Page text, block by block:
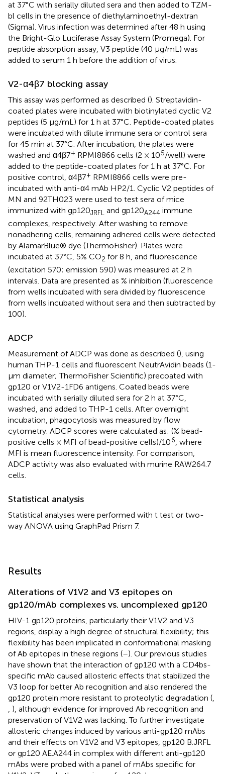
at 37°C with serially diluted sera and then added to TZM-
bl cells in the presence of diethylaminoethyl-dextran
(Sigma). Virus infection was determined after 48 h using
the Bright-Glo Luciferase Assay System (Promega). For
peptide absorption assay, V3 peptide (40 μg/mL) was
added to serum 1 h before the addition of virus.
V2-α4β7 blocking assay
This assay was performed as described (). Streptavidin-
coated plates were incubated with biotinylated cyclic V2
peptides (5 μg/mL) for 1 h at 37°C. Peptide-coated plates
were incubated with dilute immune sera or control sera
for 45 min at 37°C. After incubation, the plates were
washed and α4β7+ RPMI8866 cells (2 × 105/well) were
added to the peptide-coated plates for 1 h at 37°C. For
positive control, α4β7+ RPMI8866 cells were pre-
incubated with anti-α4 mAb HP2/1. Cyclic V2 peptides of
MN and 92TH023 were used to test sera of mice
immunized with gp120JRFL and gp120A244 immune
complexes, respectively. After washing to remove
nonadhering cells, remaining adhered cells were detected
by AlamarBlue® dye (ThermoFisher). Plates were
incubated at 37°C, 5% CO2 for 8 h, and fluorescence
(excitation 570; emission 590) was measured at 2 h
intervals. Data are presented as % inhibition (fluorescence
from wells incubated with sera divided by fluorescence
from wells incubated without sera and then subtracted by
100).
ADCP
Measurement of ADCP was done as described (), using
human THP-1 cells and fluorescent NeutrAvidin beads (1-
μm diameter; ThermoFisher Scientific) precoated with
gp120 or V1V2-1FD6 antigens. Coated beads were
incubated with serially diluted sera for 2 h at 37°C,
washed, and added to THP-1 cells. After overnight
incubation, phagocytosis was measured by flow
cytometry. ADCP scores were calculated as: (% bead-
positive cells × MFI of bead-positive cells)/106, where
MFI is mean fluorescence intensity. For comparison,
ADCP activity was also evaluated with murine RAW264.7
cells.
Statistical analysis
Statistical analyses were performed with t test or two-
way ANOVA using GraphPad Prism 7.
Results
Alterations of V1V2 and V3 epitopes on
gp120/mAb complexes vs. uncomplexed gp120
HIV-1 gp120 proteins, particularly their V1V2 and V3
regions, display a high degree of structural flexibility; this
flexibility has been implicated in conformational masking
of Ab epitopes in these regions (–). Our previous studies
have shown that the interaction of gp120 with a CD4bs-
specific mAb caused allosteric effects that stabilized the
V3 loop for better Ab recognition and also rendered the
gp120 protein more resistant to proteolytic degradation (,
, ), although evidence for improved Ab recognition and
preservation of V1V2 was lacking. To further investigate
allosteric changes induced by various anti-gp120 mAbs
and their effects on V1V2 and V3 epitopes, gp120 B.JRFL
or gp120 AE.A244 in complex with different anti-gp120
mAbs were probed with a panel of mAbs specific for